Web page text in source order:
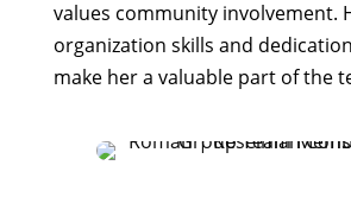
values community involvement.
organization skills and
make her a valuable part of the